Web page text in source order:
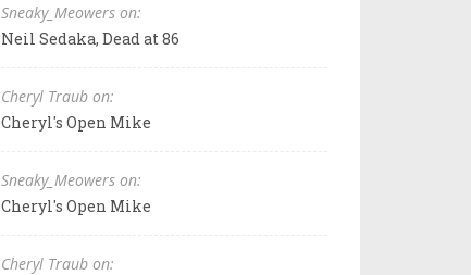
Sneaky_Meowers on:
Neil Sedaka, Dead at 86
Cheryl Traub on:
Cheryl's Open Mike
Sneaky_Meowers on:
Cheryl's Open Mike
Cheryl Traub on: